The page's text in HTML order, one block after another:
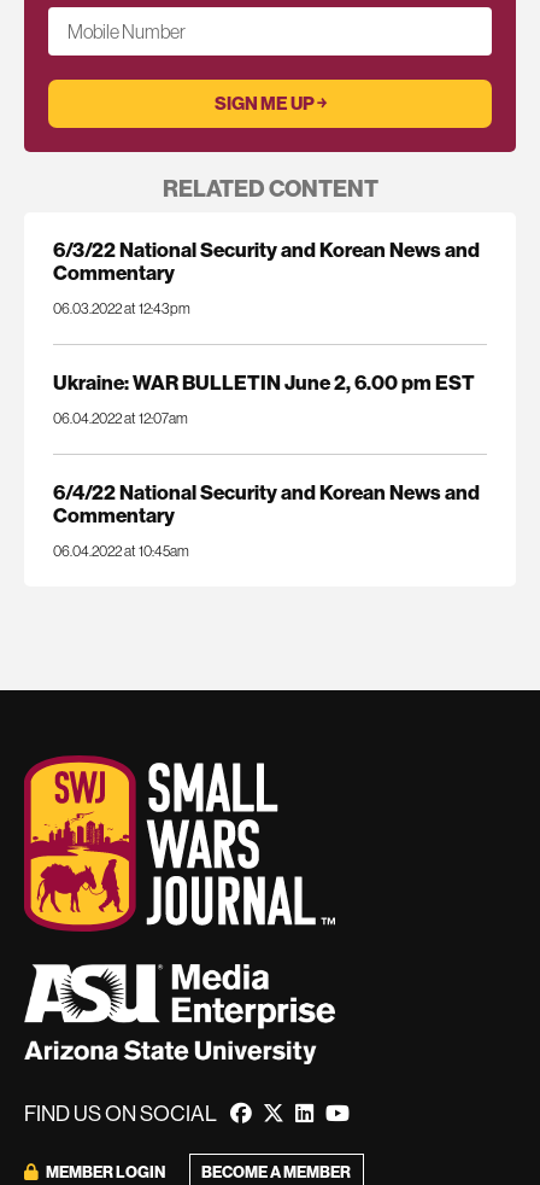
Mobile Number
RELATED CONTENT
6/3/22 National Security and Korean News and
Commentary
06.03.2022 at 12:43pm
Ukraine: WAR BULLETIN June 2, 6.00 pm EST
06.04.2022 at 12:07am
6/4/22 National Security and Korean News and
Commentary
06.04.2022 at 10:45am
FIND US ON SOCIAL
MEMBER LOGIN BECOME A MEMBER